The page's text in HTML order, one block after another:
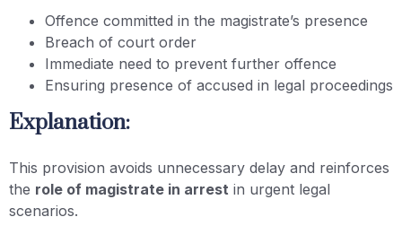
Offence committed in the magistrate’s presence
Breach of court order
Immediate need to prevent further offence
Ensuring presence of accused in legal proceedings
Explanation:
This provision avoids unnecessary delay and reinforces
the role of magistrate in arrest in urgent legal
scenarios.